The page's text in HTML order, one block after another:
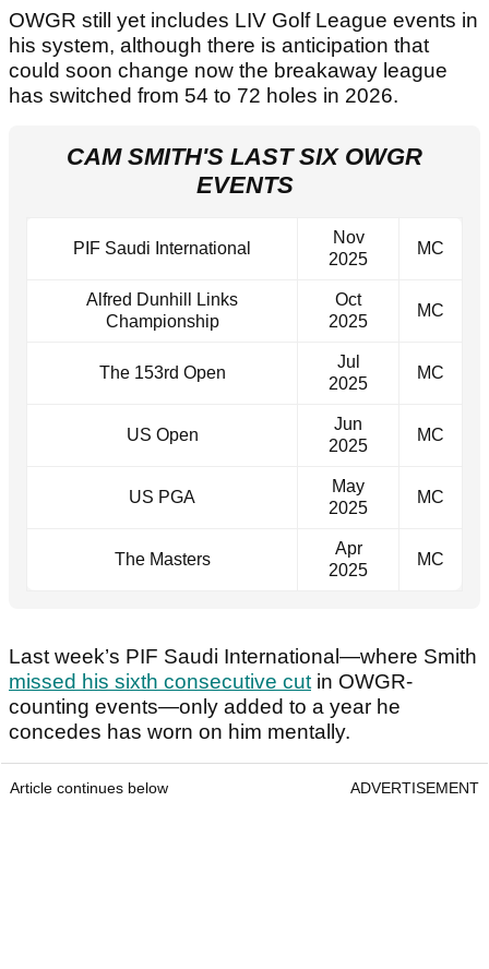
OWGR still yet includes LIV Golf League events in
his system, although there is anticipation that
could soon change now the breakaway league
has switched from 54 to 72 holes in 2026.
CAM SMITH'S LAST SIX OWGR
EVENTS
PIF Saudi International
Nov
2025
MC
Alfred Dunhill Links
Championship
Oct
2025
MC
The 153rd Open
Jul
2025
MC
US Open
Jun
2025
MC
US PGA
May
2025
MC
The Masters
Apr
2025
MC
Last week’s PIF Saudi International—where Smith
missed his sixth consecutive cut in OWGR-
counting events—only added to a year he
concedes has worn on him mentally.
Article continues below ADVERTISEMENT